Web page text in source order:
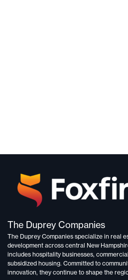
The Duprey Companies
The Duprey Companies specialize in real
development across central New
includes hospitality businesses,
subsidized housing. Committed to
innovation, they continue to shape the